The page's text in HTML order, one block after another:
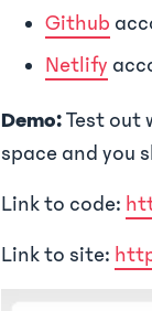
Github
Netlify
Demo:Test out
space and you
Link to code:
Link to site: